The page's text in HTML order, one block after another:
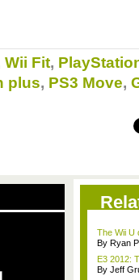
Wii Fit,
plus, PS3 Move,
The Wii U
By Ryan
E3 2012:
By Jeff